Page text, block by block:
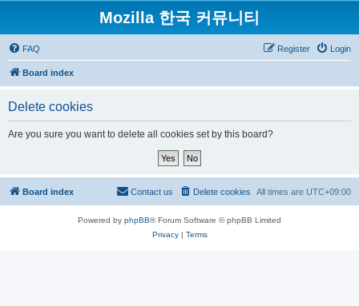
Mozilla 한국 커뮤니티
FAQ Login
Register
Board index
Delete cookies
Are you sure you want to delete all cookies set by this board?
Board index All times are UTC+09:00
Delete cookies
Contact us
Powered by phpBB® Forum Software © phpBB Limited
Privacy| Terms